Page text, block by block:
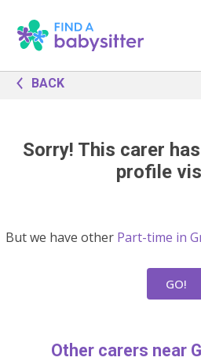
BACK
Sorry! This carer
profile
But we have other Part-time in
GO!
Other carers near